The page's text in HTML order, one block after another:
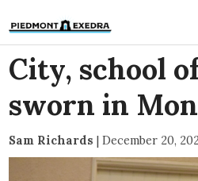
City, school
sworn in
Sam Richards | December 20,